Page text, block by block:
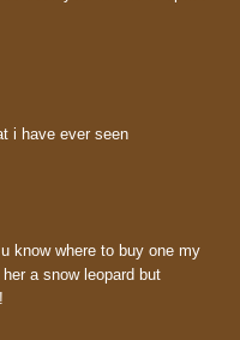
i have ever seen
know where to buy one my
a snow leopard but